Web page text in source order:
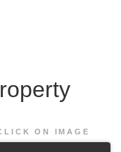
ON IMAGE